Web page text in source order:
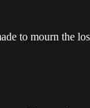
to mourn the